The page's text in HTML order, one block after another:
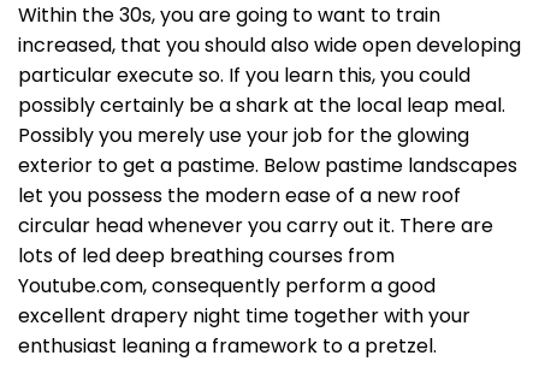
Within the 30s, you are going to want to train
increased, that you should also wide open developing
particular execute so. If you learn this, you could
possibly certainly be a shark at the local leap meal.
Possibly you merely use your job for the glowing
exterior to get a pastime. Below pastime landscapes
let you possess the modern ease of a new roof
circular head whenever you carry out it. There are
lots of led deep breathing courses from
Youtube.com, consequently perform a good
excellent drapery night time together with your
enthusiast leaning a framework to a pretzel.